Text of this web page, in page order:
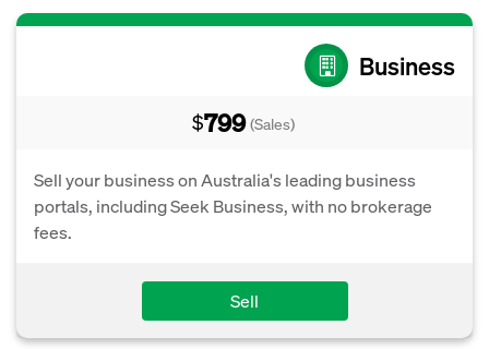
Business
$799 (Sales)
Sell your business on Australia's leading business
portals, including Seek Business, with no brokerage
fees.
Sell